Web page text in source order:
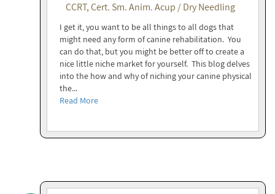
CCRT, Cert. Sm. Anim. Acup / Dry Needling
I get it, you want to be all things to all dogs that
might need any form of canine rehabilitation. You
can do that, but you might be better off to create a
nice little niche market for yourself. This blog delves
into the how and why of niching your canine physical
the...
Read More